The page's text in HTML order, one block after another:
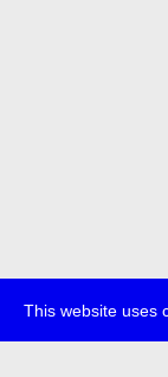
This website uses